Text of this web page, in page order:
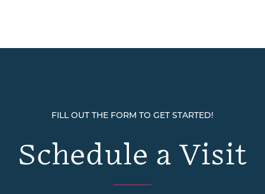
FILL OUT THE FORM TO GET STARTED!
Schedule a Visit